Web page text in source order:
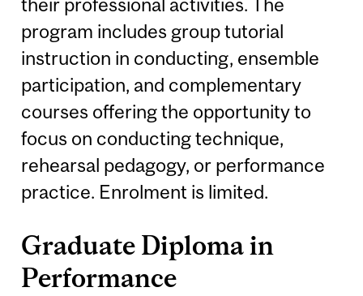
their professional activities. The
program includes group tutorial
instruction in conducting, ensemble
participation, and complementary
courses offering the opportunity to
focus on conducting technique,
rehearsal pedagogy, or performance
practice. Enrolment is limited.
Graduate Diploma in
Performance